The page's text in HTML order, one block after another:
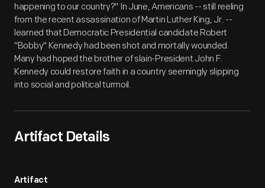
happening to our country?" In June, Americans -- still reeling
from the recent assassination of Martin Luther King, Jr. --
learned that Democratic Presidential candidate Robert
"Bobby" Kennedy had been shot and mortally wounded.
Many had hoped the brother of slain-President John F.
Kennedy could restore faith in a country seemingly slipping
into social and political turmoil.
Artifact Details
Artifact